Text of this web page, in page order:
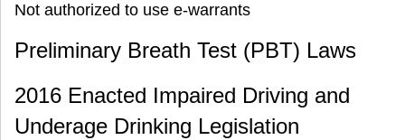
Not authorized to use e-warrants
Preliminary Breath Test (PBT) Laws
2016 Enacted Impaired Driving and
Underage Drinking Legislation